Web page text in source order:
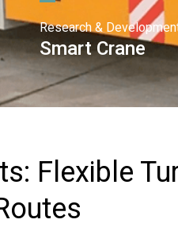
Research &
Smart Crane
Flexible